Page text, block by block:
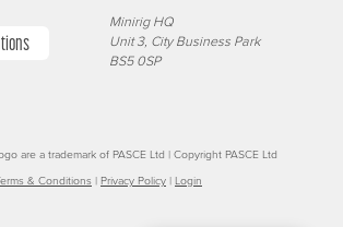
Minirig HQ
Unit 3, City Business Park
BS5 0SP
are a trademark of PASCE Ltd | Copyright PASCE Ltd
& Conditions | Privacy Policy | Login